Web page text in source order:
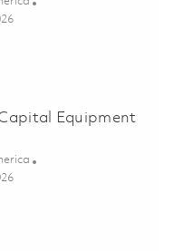
Engineer - RF and
Equipment
Engineer - Capital